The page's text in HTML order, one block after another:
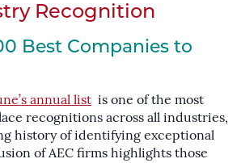
Recognition
Best Companies to
annual list is one of the most
recognitions across all industries,
history of identifying exceptional
of AEC firms highlights those